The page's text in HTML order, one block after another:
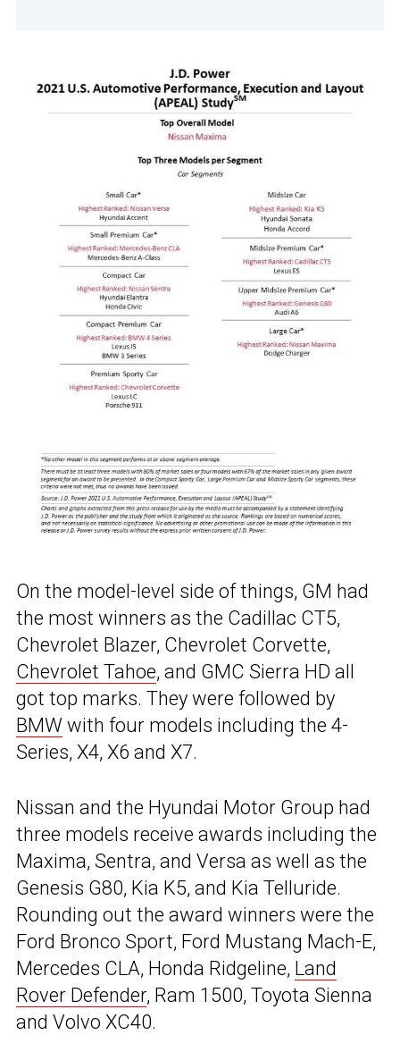
On the model-level side of things, GM had
the most winners as the Cadillac CT5,
Chevrolet Blazer, Chevrolet Corvette,
Chevrolet Tahoe, and GMC Sierra HD all
got top marks. They were followed by
BMW with four models including the 4-
Series, X4, X6 and X7.
Nissan and the Hyundai Motor Group had
three models receive awards including the
Maxima, Sentra, and Versa as well as the
Genesis G80, Kia K5, and Kia Telluride.
Rounding out the award winners were the
Ford Bronco Sport, Ford Mustang Mach-E,
Mercedes CLA, Honda Ridgeline, Land
Rover Defender, Ram 1500, Toyota Sienna
and Volvo XC40.